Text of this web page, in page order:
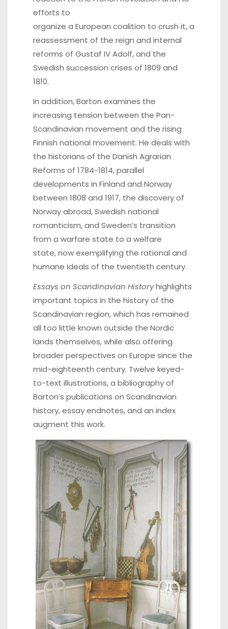
efforts to
organize a European coalition to crush it, a
reassessment of the reign and internal
reforms of Gustaf IV Adolf, and the
Swedish succession crises of 1809 and
1810.
In addition, Barton examines the
increasing tension between the Pan-
Scandinavian movement and the rising
Finnish national movement. He deals with
the historians of the Danish Agrarian
Reforms of 1784-1814, parallel
developments in Finland and Norway
between 1808 and 1917, the discovery of
Norway abroad, Swedish national
romanticism, and Sweden’s transition
from a warfare state to a welfare
state, now exemplifying the rational and
humane ideals of the twentieth century.
Essays on Scandinavian Historyhighlights
important topics in the history of the
Scandinavian region, which has remained
all too little known outside the Nordic
lands themselves, while also offering
broader perspectives on Europe since the
mid-eighteenth century. Twelve keyed-
to-text illustrations, a bibliography of
Barton’s publications on Scandinavian
history, essay endnotes, and an index
augment this work.